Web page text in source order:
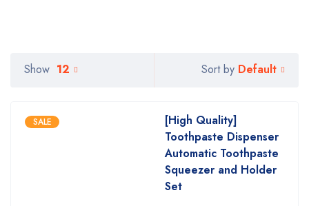
Sort by Default
Show 12
SALE
[High Quality]
Toothpaste Dispenser
Automatic Toothpaste
Squeezer and Holder
Set